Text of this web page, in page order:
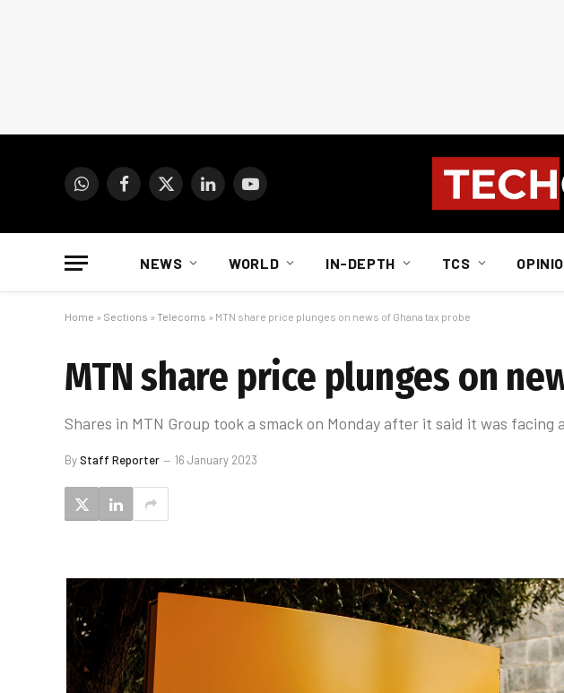
WhatsAppFacebook
X
LinkedInYouTube
NEWS WORLD IN-DEPTH TCS
Home » Sections » Telecoms » MTN share price plunges on news of Ghana tax probe
MTN share price plunges on
Shares in MTN Group took a smack on Monday after it said it was facing
ByStaff Reporter 16 January 2023